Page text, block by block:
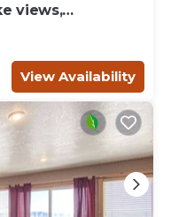
views,
View Availability